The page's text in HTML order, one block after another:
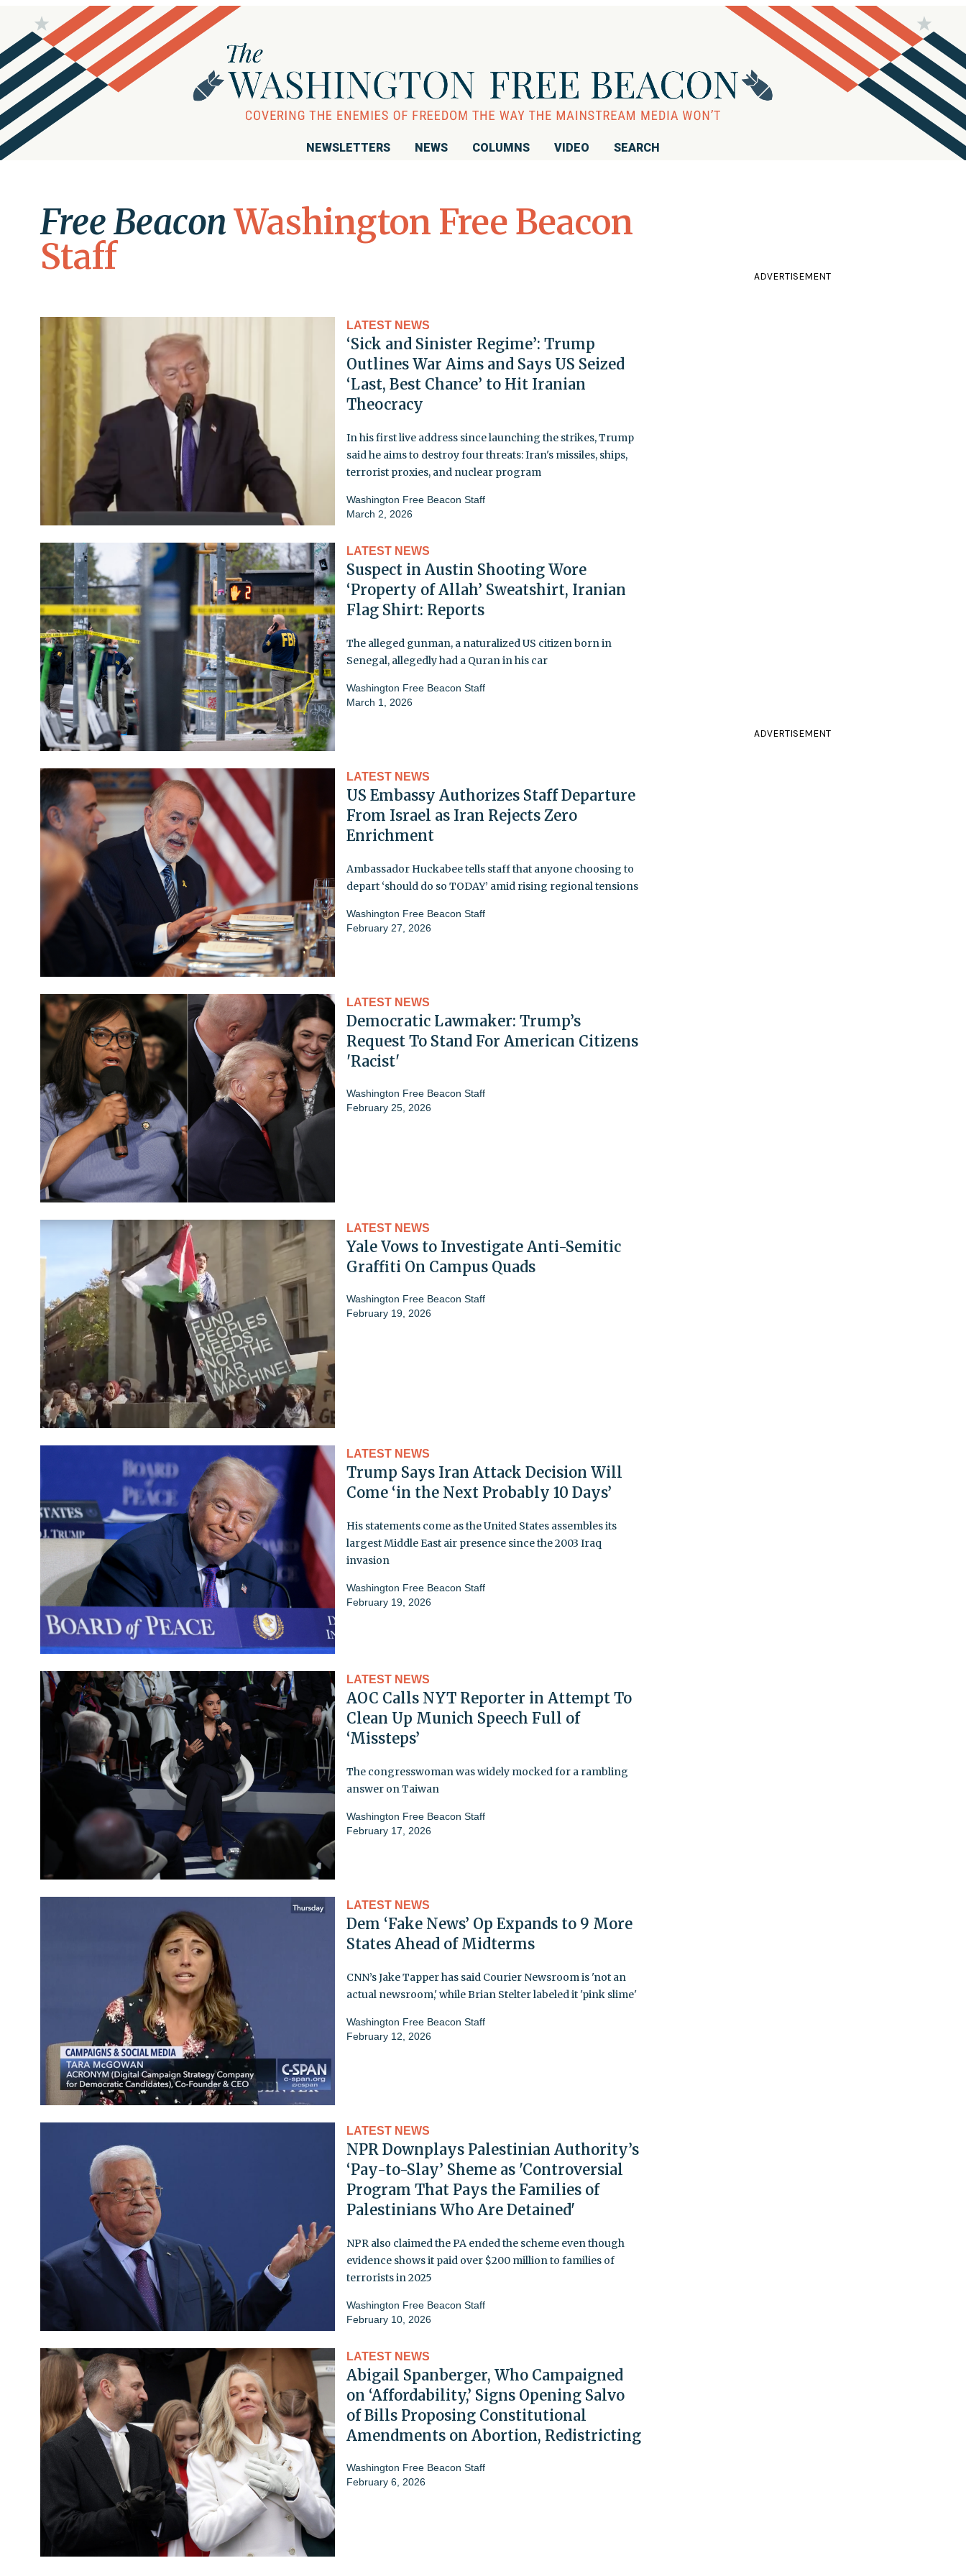
NEWSLETTERS NEWS COLUMNS VIDEO SEARCH
Free Beacon Washington Free Beacon
Staff
LATEST NEWS
‘Sick and Sinister Regime’: Trump
Outlines War Aims and Says US Seized
‘Last, Best Chance’ to Hit Iranian
Theocracy
In his first live address since launching the strikes, Trump
said he aims to destroy four threats: Iran's missiles, ships,
terrorist proxies, and nuclear program
Washington Free Beacon Staff
March 2, 2026
LATEST NEWS
Suspect in Austin Shooting Wore
‘Property of Allah’ Sweatshirt, Iranian
Flag Shirt: Reports
The alleged gunman, a naturalized US citizen born in
Senegal, allegedly had a Quran in his car
Washington Free Beacon Staff
March 1, 2026
LATEST NEWS
US Embassy Authorizes Staff Departure
From Israel as Iran Rejects Zero
Enrichment
Ambassador Huckabee tells staff that anyone choosing to
depart ‘should do so TODAY’ amid rising regional tensions
Washington Free Beacon Staff
February 27, 2026
LATEST NEWS
Democratic Lawmaker: Trump’s
Request To Stand For American Citizens
'Racist'
Washington Free Beacon Staff
February 25, 2026
LATEST NEWS
Yale Vows to Investigate Anti-Semitic
Graffiti On Campus Quads
Washington Free Beacon Staff
February 19, 2026
LATEST NEWS
Trump Says Iran Attack Decision Will
Come ‘in the Next Probably 10 Days’
His statements come as the United States assembles its
largest Middle East air presence since the 2003 Iraq
invasion
Washington Free Beacon Staff
February 19, 2026
LATEST NEWS
AOC Calls NYT Reporter in Attempt To
Clean Up Munich Speech Full of
‘Missteps’
The congresswoman was widely mocked for a rambling
answer on Taiwan
Washington Free Beacon Staff
February 17, 2026
LATEST NEWS
Dem ‘Fake News’ Op Expands to 9 More
States Ahead of Midterms
CNN’s Jake Tapper has said Courier Newsroom is 'not an
actual newsroom,' while Brian Stelter labeled it 'pink slime'
Washington Free Beacon Staff
February 12, 2026
LATEST NEWS
NPR Downplays Palestinian Authority’s
‘Pay-to-Slay’ Sheme as 'Controversial
Program That Pays the Families of
Palestinians Who Are Detained'
NPR also claimed the PA ended the scheme even though
evidence shows it paid over $200 million to families of
terrorists in 2025
Washington Free Beacon Staff
February 10, 2026
LATEST NEWS
Abigail Spanberger, Who Campaigned
on ‘Affordability,’ Signs Opening Salvo
of Bills Proposing Constitutional
Amendments on Abortion, Redistricting
Washington Free Beacon Staff
February 6, 2026
ADVERTISEMENT
ADVERTISEMENT